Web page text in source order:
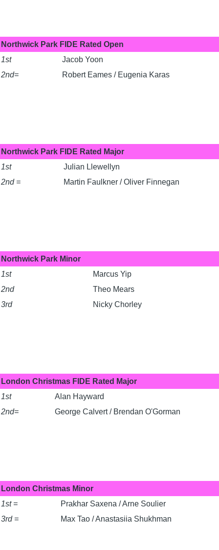
Northwick Park FIDE Rated Open
1st
Jacob Yoon
2nd=
Robert Eames / Eugenia Karas
Northwick Park FIDE Rated Major
1st
Julian Llewellyn
2nd =
Martin Faulkner / Oliver Finnegan
Northwick Park Minor
1st
Marcus Yip
2nd
Theo Mears
3rd
Nicky Chorley
London Christmas FIDE Rated Major
1st
Alan Hayward
2nd=
George Calvert / Brendan O'Gorman
London Christmas Minor
1st =
Prakhar Saxena / Arne Soulier
3rd =
Max Tao / Anastasiia Shukhman